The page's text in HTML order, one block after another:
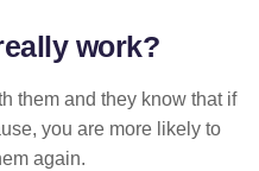
work?
them and they know that if
you are more likely to
again.